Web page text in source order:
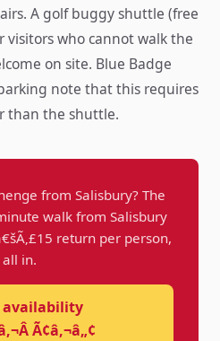
A golf buggy shuttle (free
visitors who cannot walk the
on site. Blue Badge
note that this requires
than the shuttle.
from Salisbury? The
walk from Salisbury
return per person,
all in.
availability
Ã¢â‚¬â„¢